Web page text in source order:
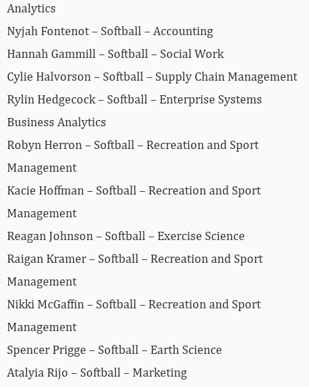
Analytics
Nyjah Fontenot – Softball – Accounting
Hannah Gammill – Softball – Social Work
Cylie Halvorson – Softball – Supply Chain Management
Rylin Hedgecock – Softball – Enterprise Systems
Business Analytics
Robyn Herron – Softball – Recreation and Sport
Management
Kacie Hoffman – Softball – Recreation and Sport
Management
Reagan Johnson – Softball – Exercise Science
Raigan Kramer – Softball – Recreation and Sport
Management
Nikki McGaffin – Softball – Recreation and Sport
Management
Spencer Prigge – Softball – Earth Science
Atalyia Rijo – Softball – Marketing